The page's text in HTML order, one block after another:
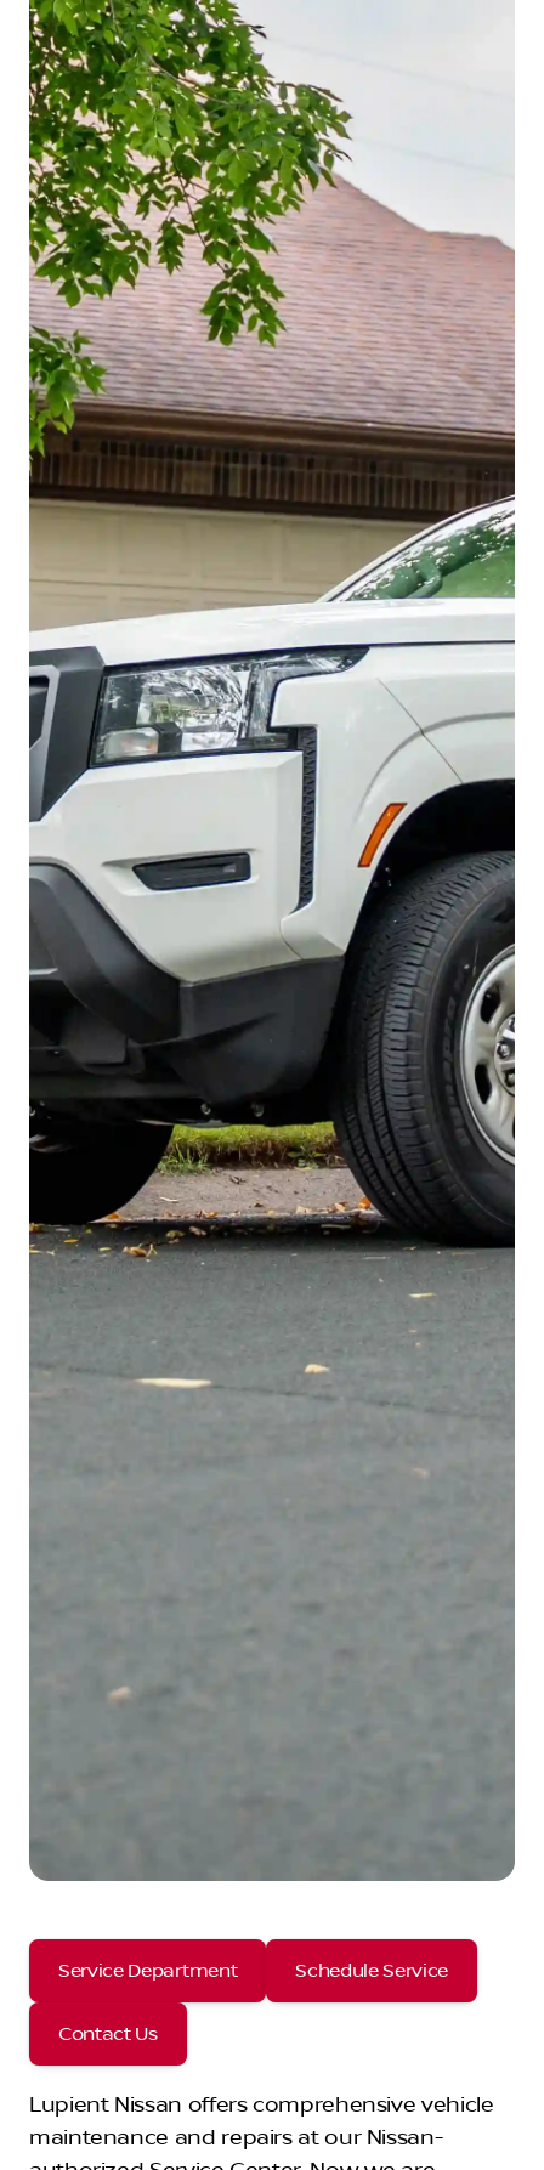
Service Department Schedule Service
Contact Us
Lupient Nissan offers comprehensive vehicle
maintenance and repairs at our Nissan-